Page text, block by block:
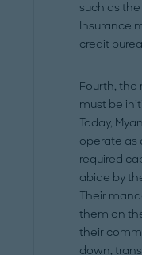
such as
Insurance
credit
Fourth, the
must be
Today,
operate as
required
abide by
Their
them on
their
down,